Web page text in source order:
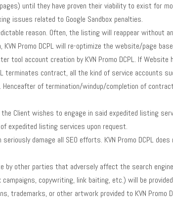
until they have proven their viability to exist for
issues related to Google Sandbox penalties.
reason. Often, the listing will reappear without
Promo DCPL will re-optimize the website/page
account creation by KVN Promo DCPL. If Website
terminates contract, all the kind of service accounts
of termination/windup/completion of
Client wishes to engage in said expedited listing
expedited listing services upon request.
damage all SEO efforts. KVN Promo DCPL
by other parties that adversely affect the search
copywriting, link baiting, etc.) will be
trademarks, or other artwork provided to KVN Promo